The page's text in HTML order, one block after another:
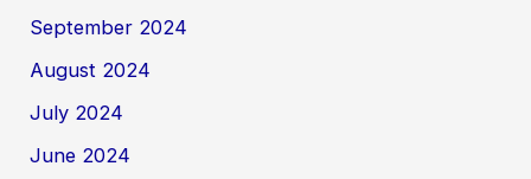
September 2024
August 2024
July 2024
June 2024